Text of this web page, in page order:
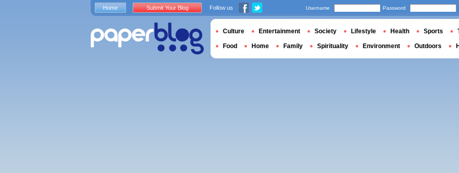
Home Submit Your Blog Follow us Username Password
Culture Entertainment Society Lifestyle Health Sports
Food Home Family Spirituality Environment Outdoors